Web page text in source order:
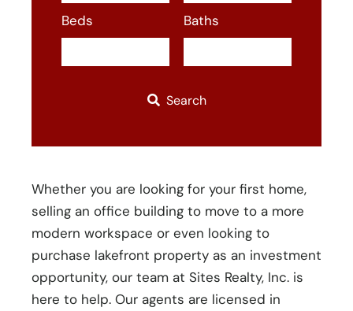
or
Listing
Beds Baths
Search
Whether you are looking for your first home,
selling an office building to move to a more
modern workspace or even looking to
purchase lakefront property as an investment
opportunity, our team at Sites Realty, Inc. is
here to help. Our agents are licensed in